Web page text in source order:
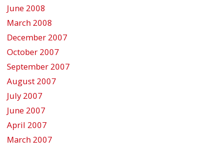
June 2008
March 2008
December 2007
October 2007
September 2007
August 2007
July 2007
June 2007
April 2007
March 2007